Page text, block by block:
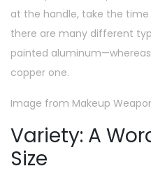
at the handle, take the
there are many different
painted
copper one.
Image from Makeup
Variety: A
Size